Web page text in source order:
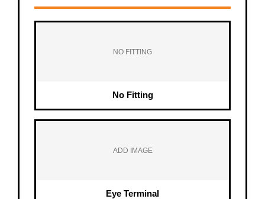
NO FITTING
No Fitting
ADD IMAGE
Eye Terminal